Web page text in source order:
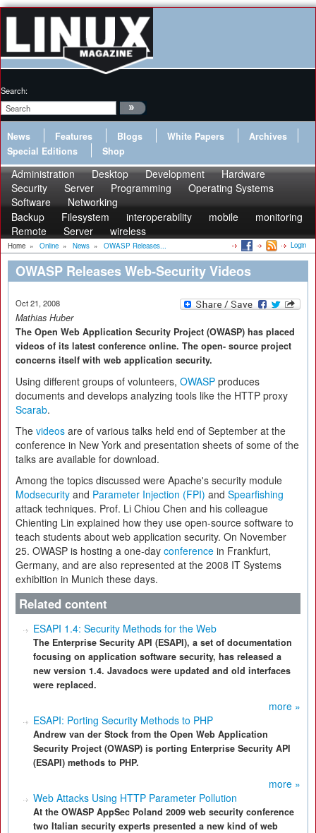
Search:
News Features Blogs White Papers
Archives
Special Editions
Shop
Administration Desktop Development
Hardware
Security
Server Programming
Operating Systems
Software
Networking
Backup
Filesystem interoperability mobile
monitoring
Remote
Server wireless
Home » Online » News » OWASP Releases... Login
OWASP Releases Web-Security Videos
Oct 21, 2008
Mathias Huber
The Open Web Application Security Project (OWASP) has placed
videos of its latest conference online. The open- source project
concerns itself with web application security.
Using different groups of volunteers, OWASP produces
documents and develops analyzing tools like the HTTP proxy
Scarab.
The videos are of various talks held end of September at the
conference in New York and presentation sheets of some of the
talks are available for download.
Among the topics discussed were Apache's security module
Modsecurity and Parameter Injection (FPI) and Spearfishing
attack techniques. Prof. Li Chiou Chen and his colleague
Chienting Lin explained how they use open-source software to
teach students about web application security. On November
25. OWASP is hosting a one-day conference in Frankfurt,
Germany, and are also represented at the 2008 IT Systems
exhibition in Munich these days.
Related content
ESAPI 1.4: Security Methods for the Web
The Enterprise Security API (ESAPI), a set of documentation
focusing on application software security, has released a
new version 1.4. Javadocs were updated and old interfaces
were replaced.
more »
ESAPI: Porting Security Methods to PHP
Andrew van der Stock from the Open Web Application
Security Project (OWASP) is porting Enterprise Security API
(ESAPI) methods to PHP.
more »
Web Attacks Using HTTP Parameter Pollution
At the OWASP AppSec Poland 2009 web security conference
two Italian security experts presented a new kind of web